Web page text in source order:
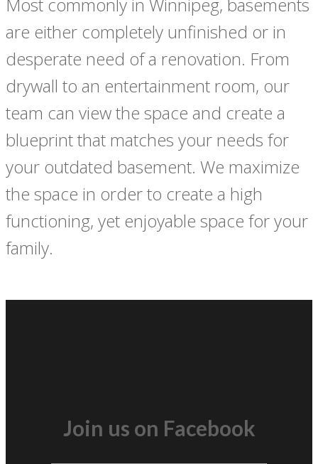
are either completely unfinished or in
desperate need of a renovation. From
drywall to an entertainment room, our
team can view the space and create a
blueprint that matches your needs for
your outdated basement. We maximize
the space in order to create a high
functioning, yet enjoyable space for your
family.
Join us on Facebook